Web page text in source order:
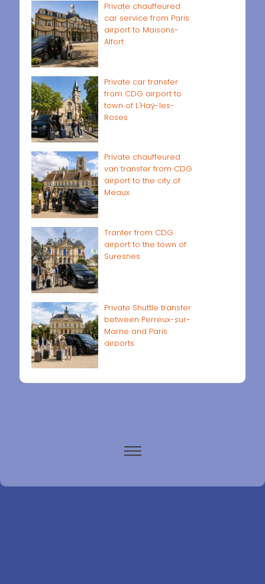
Private chauffeured
car service from Paris
airport to Maisons-
Alfort
Private car transfer
from CDG airport to
town of L'Haÿ-les-
Roses
Private chauffeured
van transfer from CDG
airport to the city of
Meaux
Tranfer from CDG
airport to the town of
Suresnes
Private Shuttle transfer
between Perreux-sur-
Marne and Paris
airports